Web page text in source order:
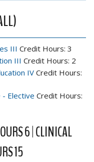
III Credit Hours: 3
III Credit Hours: 2
IV Credit Hours:
- Elective Credit Hours:
6 | CLINICAL
15